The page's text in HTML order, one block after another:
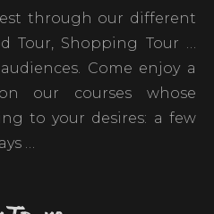
through our different
Tour, Shopping Tour …
Come enjoy a
our courses whose
to your desires: a few
…